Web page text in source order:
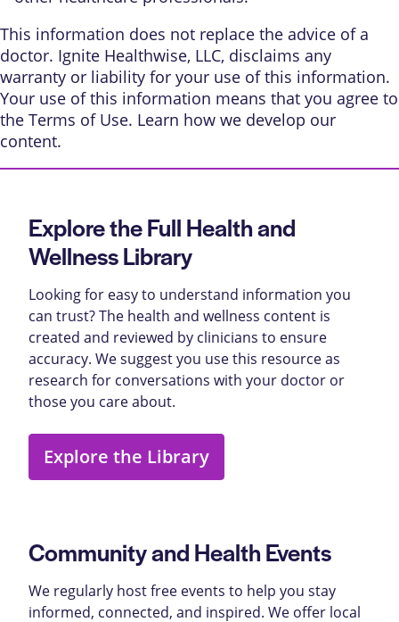
This information does not replace the advice of a
doctor. Ignite Healthwise, LLC, disclaims any
warranty or liability for your use of this information.
Your use of this information means that you agree to
the Terms of Use. Learn how we develop our
content.
Explore the Full Health and
Wellness Library
Looking for easy to understand information you
can trust? The health and wellness content is
created and reviewed by clinicians to ensure
accuracy. We suggest you use this resource as
research for conversations with your doctor or
those you care about.
Explore the Library
Community and Health Events
We regularly host free events to help you stay
informed, connected, and inspired. We offer local